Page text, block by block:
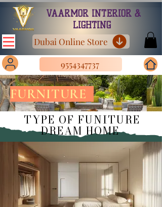
VAARMOR INTERIOR &
LIGHTING
Dubai Online Store
9554347737
FURNITURE
TYPE OF FUNITURE
DREAM HOME